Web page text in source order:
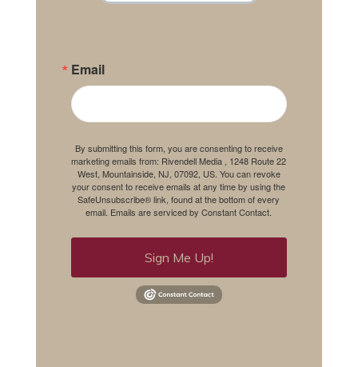
Email
By submitting this form, you are consenting to receive
marketing emails from: Rivendell Media , 1248 Route 22
West, Mountainside, NJ, 07092, US. You can revoke
your consent to receive emails at any time by using the
SafeUnsubscribe® link, found at the bottom of every
email. Emails are serviced by Constant Contact.
Sign Me Up!